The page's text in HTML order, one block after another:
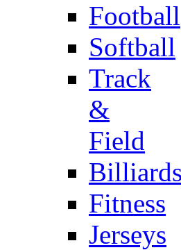
Football
Softball
Track
&
Field
Billiards
Fitness
Jerseys